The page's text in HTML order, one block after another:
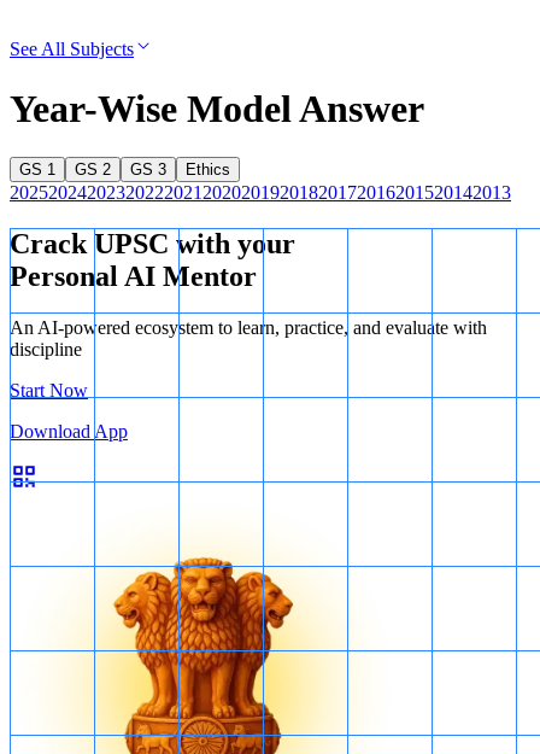
See All Subjects
Year-Wise Model Answer
GS 1 GS 2 GS 3 Ethics
20252024202320222021 20202019201820172016201520142013
Crack UPSC with your
Personal AI Mentor
An AI-powered ecosystem to learn, practice, and evaluate with
discipline
Start Now
Download App